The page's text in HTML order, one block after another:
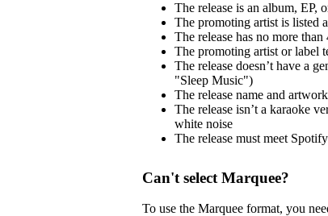
The release is an album, EP,
The promoting artist is listed
The release has no more than
The promoting artist or label
The release doesn’t have a
"Sleep Music")
The release name and
The release isn’t a karaoke
white noise
The release must meet
Can't select Marquee?
To use the Marquee format, you